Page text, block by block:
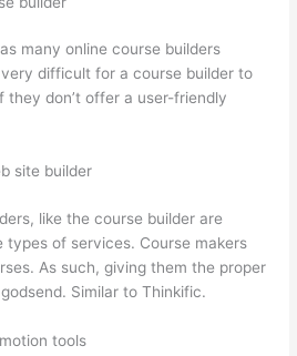
many online course builders
difficult for a course builder to
don’t offer a user-friendly
site builder
like the course builder are
types of services. Course makers
As such, giving them the proper
Similar to Thinkific.
tools